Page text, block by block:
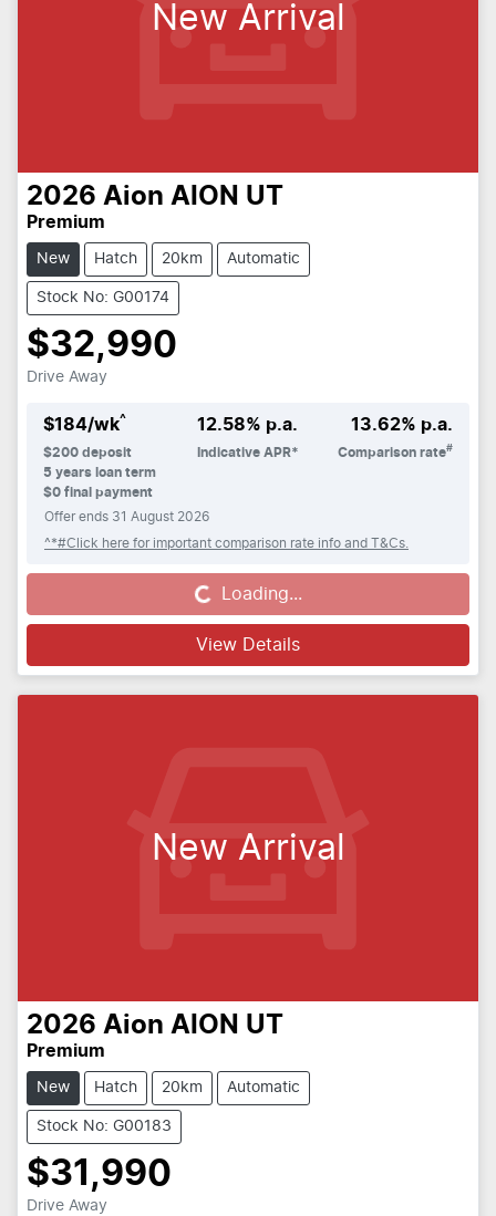
New Arrival
2026 Aion AION UT
Premium
New Hatch 20km Automatic
Stock No: G00174
$32,990
Drive Away
$184/wk^
$200 deposit
5 years loan term
$0 final payment
12.58% p.a.
Indicative APR*
13.62% p.a.
Comparison rate#
Offer ends 31 August 2026
^*#Click here for important comparison rate info and T&Cs.
Loading... Loading...
View Details
New Arrival
2026 Aion AION UT
Premium
New Hatch 20km Automatic
Stock No: G00183
$31,990
Drive Away